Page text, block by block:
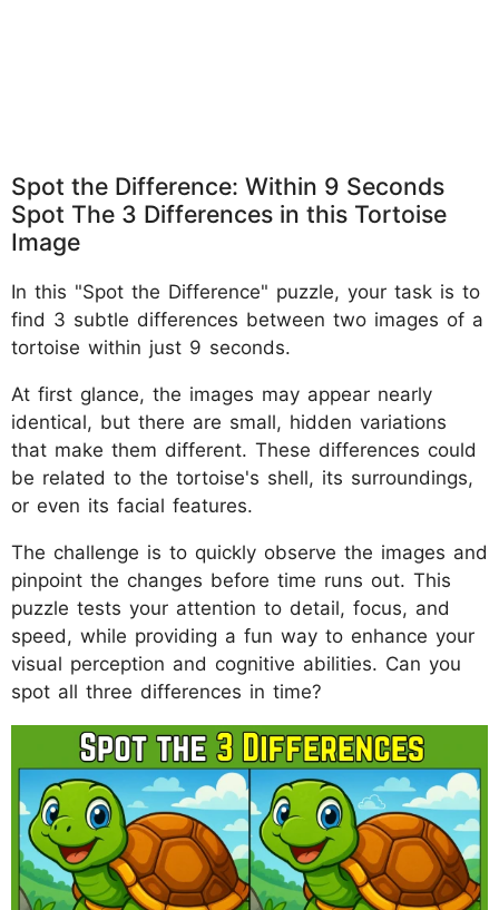
Spot the Difference: Within 9 Seconds
Spot The 3 Differences in this Tortoise
Image
In this "Spot the Difference" puzzle, your task is to
find 3 subtle differences between two images of a
tortoise within just 9 seconds.
At first glance, the images may appear nearly
identical, but there are small, hidden variations
that make them different. These differences could
be related to the tortoise's shell, its surroundings,
or even its facial features.
The challenge is to quickly observe the images and
pinpoint the changes before time runs out. This
puzzle tests your attention to detail, focus, and
speed, while providing a fun way to enhance your
visual perception and cognitive abilities. Can you
spot all three differences in time?